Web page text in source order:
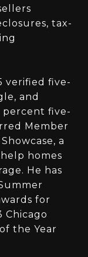
tax-
verified five-
and
percent five-
Member
a
homes
He has
for
Chicago
the Year